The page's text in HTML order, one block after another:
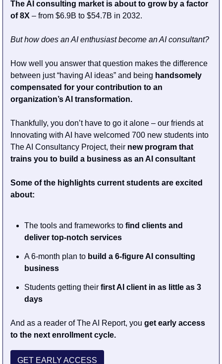
The AI consulting market is about to grow by a factor
of 8X – from $6.9B to $54.7B in 2032.
But how does an AI enthusiast become an AI consultant?
How well you answer that question makes the difference
between just “having AI ideas” and being handsomely
compensated for your contribution to an
organization’s AI transformation.
Thankfully, you don’t have to go it alone – our friends at
Innovating with AI have welcomed 700 new students into
The AI Consultancy Project, their new program that
trains you to build a business as an AI consultant
Some of the highlights current students are excited
about:
The tools and frameworks to find clients and
deliver top-notch services
A 6-month plan to build a 6-figure AI consulting
business
Students getting their first AI client in as little as 3
days
And as a reader of The AI Report, you get early access
to the next enrollment cycle.
GET EARLY ACCESS